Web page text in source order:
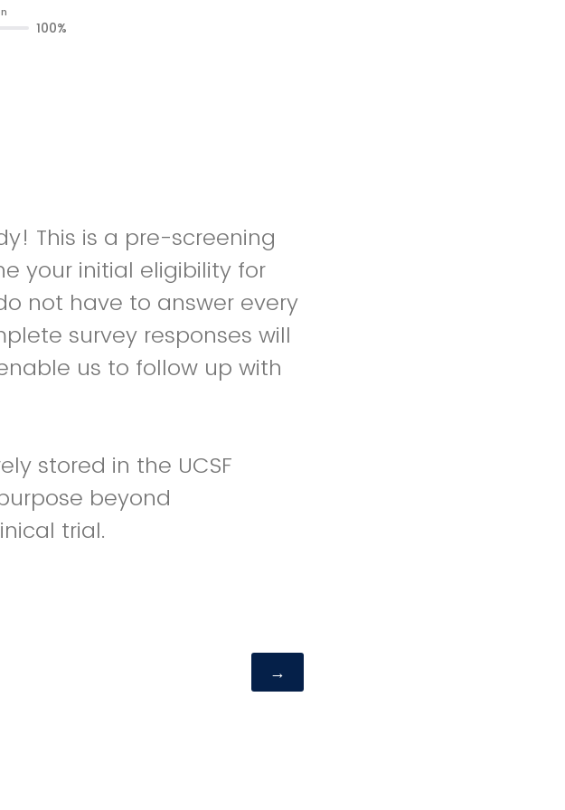
This is a pre-screening
your initial eligibility for
not have to answer every
survey responses will
us to follow up with
stored in the UCSF
beyond
trial.
100%